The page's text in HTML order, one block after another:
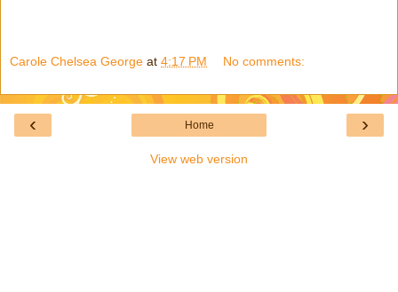
Carole Chelsea George at 4:17 PM No comments:
‹ ›
Home
View web version